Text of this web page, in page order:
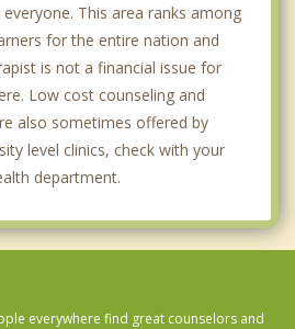
This area ranks among
for the entire nation and
is not a financial issue for
Low cost counseling and
also sometimes offered by
level clinics, check with your
department.
everywhere find great counselors and